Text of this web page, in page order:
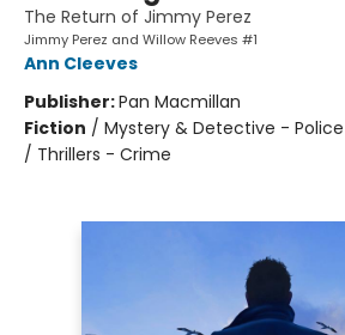
The Return of Jimmy Perez
Jimmy Perez and Willow Reeves #1
Ann Cleeves
Publisher:Pan Macmillan
Fiction / Mystery & Detective -
/ Thrillers - Crime